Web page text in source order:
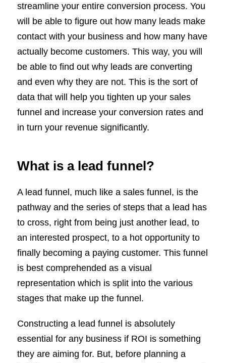
streamline your entire conversion process. You
will be able to figure out how many leads make
contact with your business and how many have
actually become customers. This way, you will
be able to find out why leads are converting
and even why they are not. This is the sort of
data that will help you tighten up your sales
funnel and increase your conversion rates and
in turn your revenue significantly.
What is a lead funnel?
A lead funnel, much like a sales funnel, is the
pathway and the series of steps that a lead has
to cross, right from being just another lead, to
an interested prospect, to a hot opportunity to
finally becoming a paying customer. This funnel
is best comprehended as a visual
representation which is split into the various
stages that make up the funnel.
Constructing a lead funnel is absolutely
essential for any business if ROI is something
they are aiming for. But, before planning a